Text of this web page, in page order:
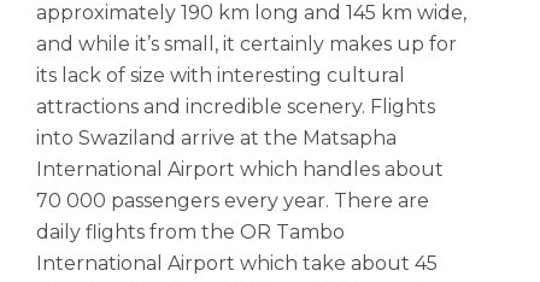
approximately 190 km long and 145 km wide,
and while it’s small, it certainly makes up for
its lack of size with interesting cultural
attractions and incredible scenery. Flights
into Swaziland arrive at the Matsapha
International Airport which handles about
70 000 passengers every year. There are
daily flights from the OR Tambo
International Airport which take about 45